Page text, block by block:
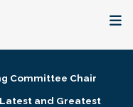
Committee Chair
Latest and Greatest